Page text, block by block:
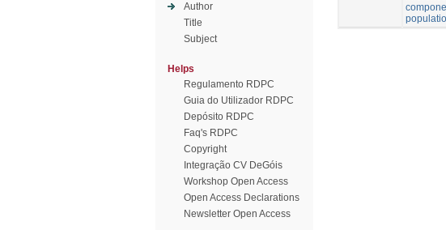
Author
Title
Subject
Helps
Regulamento RDPC
Guia do Utilizador RDPC
Depósito RDPC
Faq's RDPC
Copyright
Integração CV DeGóis
Workshop Open Access
Open Access Declarations
Newsletter Open Access